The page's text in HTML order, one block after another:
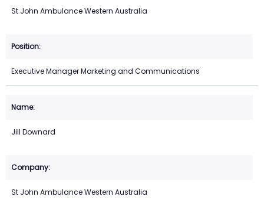
St John Ambulance Western Australia
Executive Manager Marketing and Communications
Jill Downard
St John Ambulance Western Australia